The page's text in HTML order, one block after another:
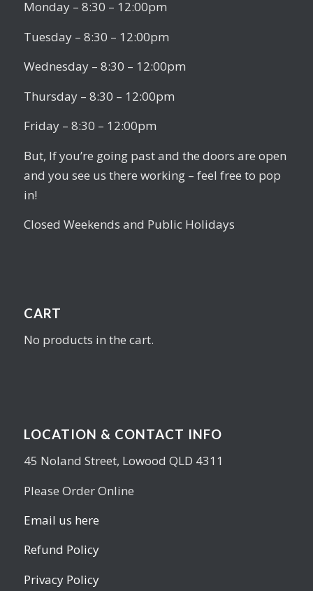
Monday – 8:30 – 12:00pm
Tuesday – 8:30 – 12:00pm
Wednesday – 8:30 – 12:00pm
Thursday – 8:30 – 12:00pm
Friday – 8:30 – 12:00pm
But, If you’re going past and the doors are open
and you see us there working – feel free to pop
in!
Closed Weekends and Public Holidays
CART
No products in the cart.
LOCATION & CONTACT INFO
45 Noland Street, Lowood QLD 4311
Please Order Online
Email us here
Refund Policy
Privacy Policy